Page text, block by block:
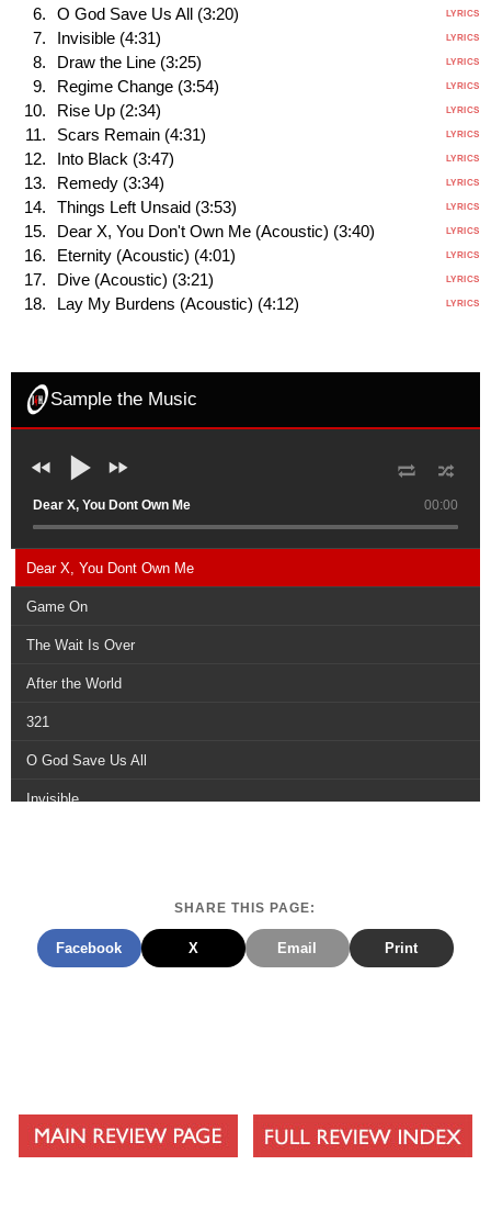
O God Save Us All (3:20) LYRICS
Invisible (4:31) LYRICS
Draw the Line (3:25) LYRICS
Regime Change (3:54) LYRICS
Rise Up (2:34) LYRICS
Scars Remain (4:31) LYRICS
Into Black (3:47) LYRICS
Remedy (3:34) LYRICS
Things Left Unsaid (3:53) LYRICS
Dear X, You Don't Own Me (Acoustic) (3:40) LYRICS
Eternity (Acoustic) (4:01) LYRICS
Dive (Acoustic) (3:21) LYRICS
Lay My Burdens (Acoustic) (4:12) LYRICS
Sample the Music
00:00
Dear X, You Dont Own Me
Dear X, You Dont Own Me
Game On
The Wait Is Over
After the World
321
O God Save Us All
Invisible
Scars Remain
Eternity (Acoustic)
SHARE THIS PAGE:
Facebook X Email Print